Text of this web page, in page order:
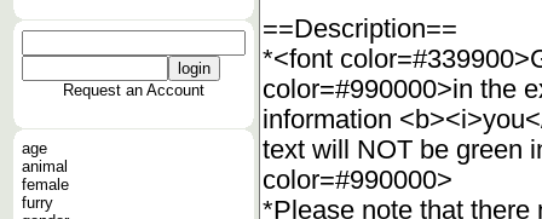
Request an Account
age
animal
female
furry